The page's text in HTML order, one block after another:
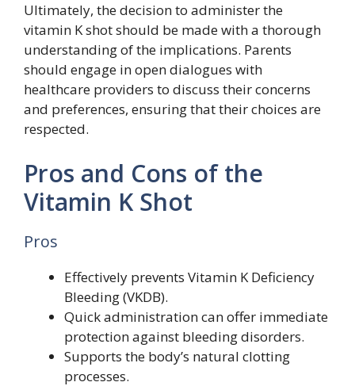
Ultimately, the decision to administer the
vitamin K shot should be made with a thorough
understanding of the implications. Parents
should engage in open dialogues with
healthcare providers to discuss their concerns
and preferences, ensuring that their choices are
respected.
Pros and Cons of the
Vitamin K Shot
Pros
Effectively prevents Vitamin K Deficiency
Bleeding (VKDB).
Quick administration can offer immediate
protection against bleeding disorders.
Supports the body’s natural clotting
processes.